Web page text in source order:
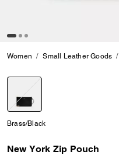
Women Small Leather Goods
Brass/Black
New York Zip Pouch